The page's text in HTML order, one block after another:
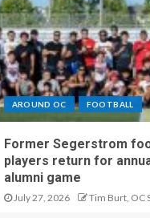
AROUND OC FOOTBALL
Former Segerstrom
players return for
alumni game
July 27, 2026 Tim Burt, OC